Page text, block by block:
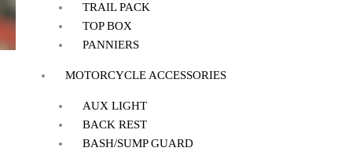
TRAIL PACK
TOP BOX
PANNIERS
MOTORCYCLE ACCESSORIES
AUX LIGHT
BACK REST
BASH/SUMP GUARD